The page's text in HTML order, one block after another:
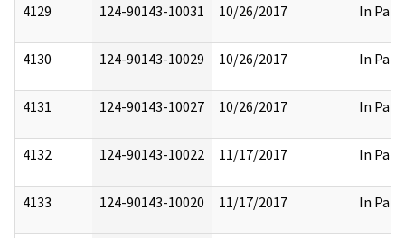
4129 124-90143-10031 10/26/2017 In Part
4130 124-90143-10029 10/26/2017 In Part
4131 124-90143-10027 10/26/2017 In Part
4132 124-90143-10022 11/17/2017 In Part
4133 124-90143-10020 11/17/2017 In Part